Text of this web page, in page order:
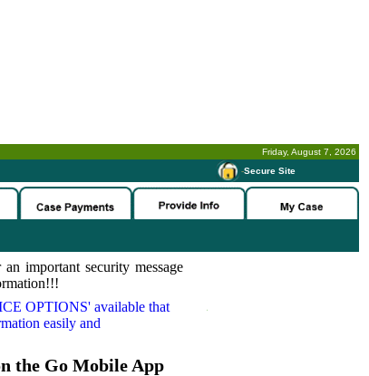
Friday, August 7, 2026
-Secure Site
important security message
OPTIONS' available that
easily and
the Go Mobile App